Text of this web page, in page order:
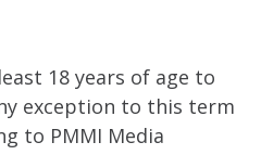
18 years of age to
exception to this term
to PMMI Media